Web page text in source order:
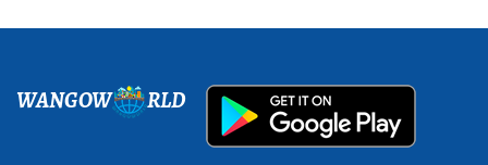
WANGOW RLD